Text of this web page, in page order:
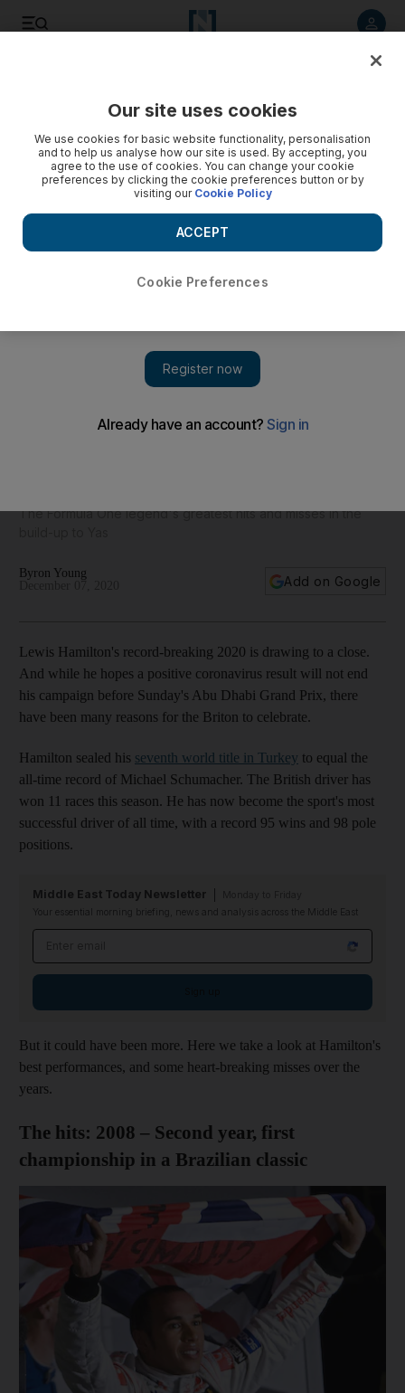
The Formula One legend's greatest hits and misses in the
Byron Young
Add on Google
Lewis Hamilton's record-breaking 2020 is drawing to a close.
And while he hopes a positive coronavirus result will not end
his campaign before Sunday's Abu Dhabi Grand Prix, there
have been many reasons for the Briton to celebrate.
Hamilton sealed his seventh world title in Turkey to equal the
all-time record of Michael Schumacher. The British driver has
won 11 races this season. He has now become the sport's most
successful driver of all time, with a record 95 wins and 98 pole
positions.
Middle East Today Newsletter
Your essential morning briefing, news and analysis across the Middle East
But it could have been more. Here we take a look at Hamilton's
best performances, and some heart-breaking misses over the
years.
The hits: 2008 – Second year, first
championship in a Brazilian classic
Our site uses cookies
We use cookies for basic website functionality, personalisation
and to help us analyse how our site is used. By accepting, you
agree to the use of cookies. You can change your cookie
preferences by clicking the cookie preferences button or by
visiting our Cookie Policy
Cookie Preferences
ACCEPT